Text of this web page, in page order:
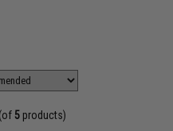
(of 5 products)